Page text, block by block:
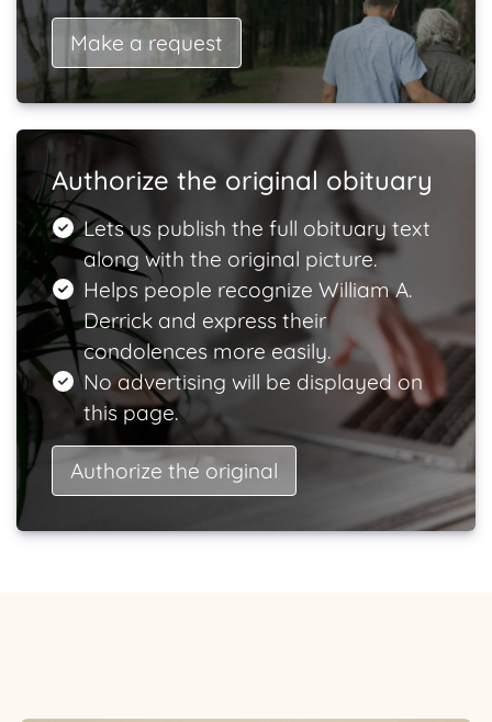
Make a request
Authorize the original obituary
Lets us publish the full obituary text
along with the original picture.
Helps people recognize William A.
Derrick and express their
condolences more easily.
No advertising will be displayed on
this page.
Authorize the original